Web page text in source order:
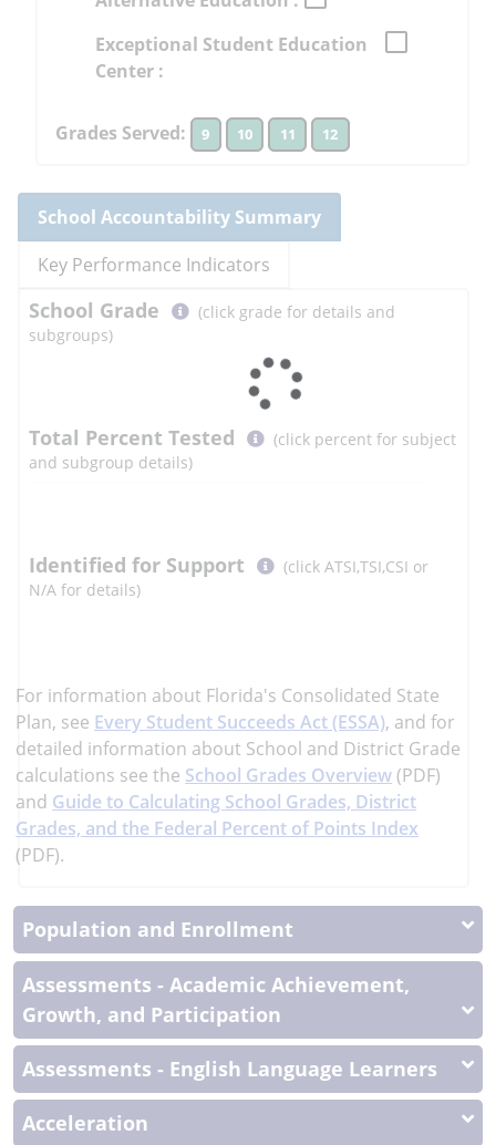
More
Information
Exceptional Student Education
Center :
Grades Served: 9 10 11 12
School Accountability Summary
Key Performance Indicators
School Grade Select
More
Information
(click grade for details and
subgroups)
Identified for Support Select
Information
(click ATSI,TSI,CSI or
N/A for details)
Total Percent Tested
(click percent for subject
and subgroup details)
For information about Florida's Consolidated State
Plan, see Every Student Succeeds Act (ESSA), andfor
detailed information about School and District Grade
calculations see the School Grades Overview (PDF)
and Guide to Calculating School Grades, District
Grades, and the Federal Percent of Points Index
(PDF).
Population and Enrollment
Assessments - Academic Achievement,
Growth, and Participation
Assessments - English Language Learners
Acceleration